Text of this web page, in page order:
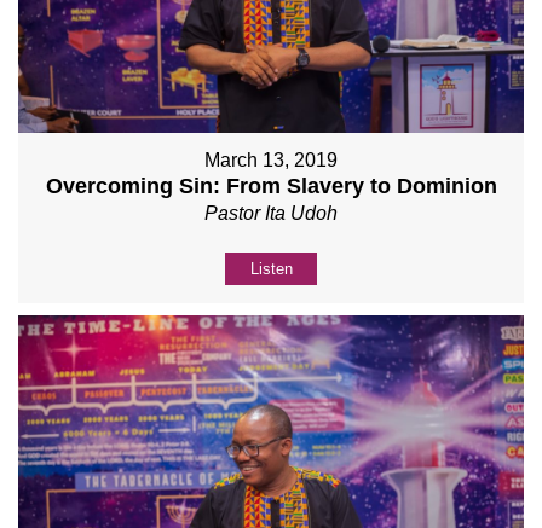
March 13, 2019
Overcoming Sin: From Slavery to Dominion
Pastor Ita Udoh
Listen